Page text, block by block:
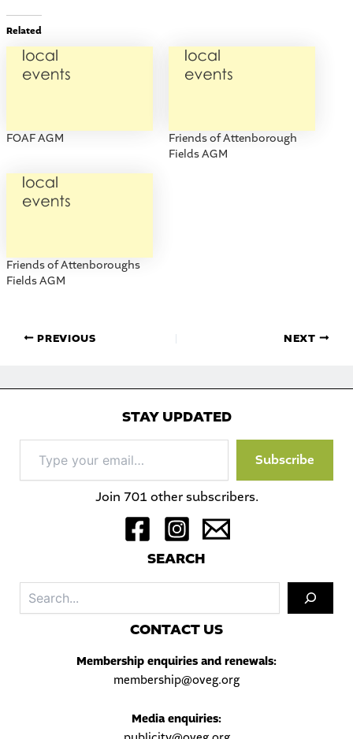
Related
FOAF AGM
Friends of Attenborough
Fields AGM
Friends of Attenboroughs
Fields AGM
PREVIOUS NEXT
STAY UPDATED
your
email…
Subscribe
Join 701 other subscribers.
SEARCH
CONTACT US
Membership enquiries and renewals:
membership@oveg.org
Media enquiries: